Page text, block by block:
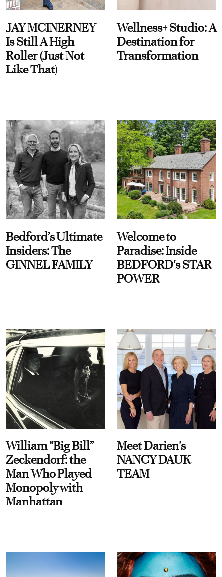
JAY MCINERNEY
Is Still A High
Roller (Just Not
Like That)
Wellness+ Studio: A
Destination for
Transformation
Bedford’s Ultimate
Insiders: The
GINNEL FAMILY
Welcome to
Paradise: Inside
BEDFORD's STAR
POWER
William “Big Bill”
Zeckendorf: the
Man Who Played
Monopoly with
Manhattan
Meet Darien's
NANCY DAUK
TEAM